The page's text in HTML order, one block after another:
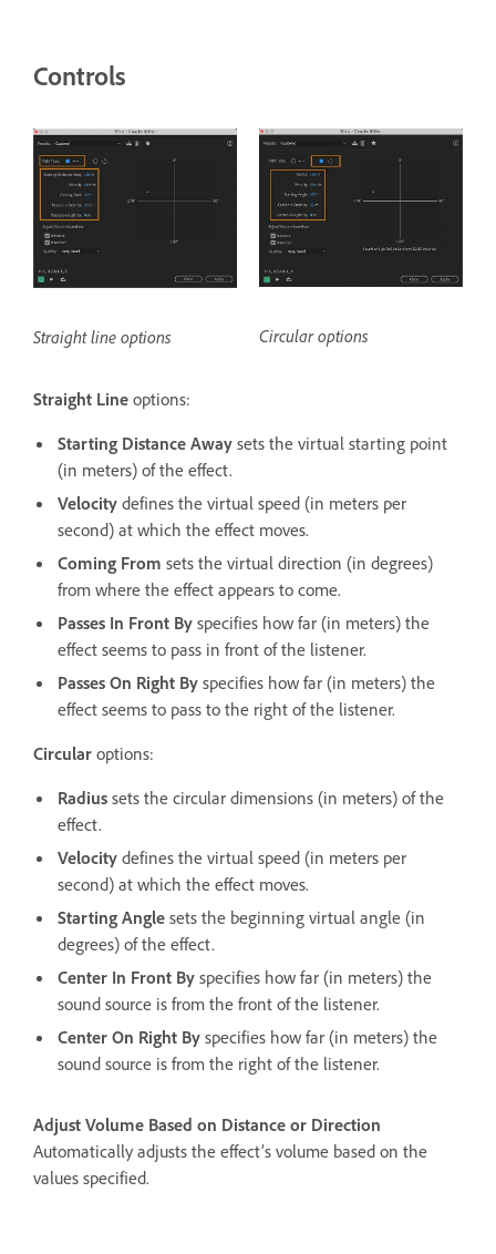
Controls
Straight line options Circular options
Straight Line options:
Starting Distance Away sets the virtual starting point
(in meters) of the effect.
Velocity defines the virtual speed (in meters per
second) at which the effect moves.
Coming From sets the virtual direction (in degrees)
from where the effect appears to come.
Passes In Front By specifies how far (in meters) the
effect seems to pass in front of the listener.
Passes On Right By specifies how far (in meters) the
effect seems to pass to the right of the listener.
Circular options:
Radius sets the circular dimensions (in meters) of the
effect.
Velocity defines the virtual speed (in meters per
second) at which the effect moves.
Starting Angle sets the beginning virtual angle (in
degrees) of the effect.
Center In Front By specifies how far (in meters) the
sound source is from the front of the listener.
Center On Right By specifies how far (in meters) the
sound source is from the right of the listener.
Adjust Volume Based on Distance or Direction
Automatically adjusts the effect’s volume based on the
values specified.